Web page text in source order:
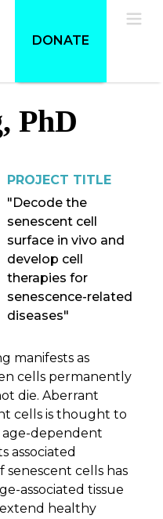
Donate
DONATE
PhD
PROJECT TITLE
"Decode the
senescent cell
surface in vivo and
develop cell
therapies for
senescence-related
diseases"
manifests as
cells permanently
die. Aberrant
cells is thought to
dependent
associated
senescent cells has
associated tissue
healthy